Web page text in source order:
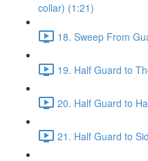
collar) (1:21)
18. Sweep From
19. Half Guard to
20. Half Guard to
21. Half Guard to